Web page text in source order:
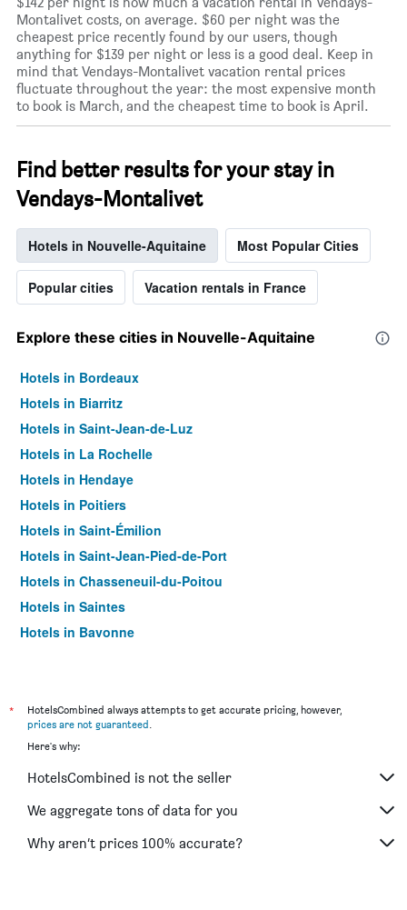
axis
displaying
the
average
price
of
a
room
Montalivet costs, on average. $60 per night was the
cheapest price recently found by our users, though
anything for $139 per night or less is a good deal. Keep in
mind that Vendays-Montalivet vacation rental prices
fluctuate throughout the year: the most expensive month
to book is March, and the cheapest time to book is April.
Find better results for your stay in
Vendays-Montalivet
Hotels in Nouvelle-Aquitaine Most Popular Cities
Popular cities Vacation rentals in France
Explore these cities in Nouvelle-Aquitaine
Hotels in Bordeaux
Hotels in Biarritz
Hotels in Saint-Jean-de-Luz
Hotels in La Rochelle
Hotels in Hendaye
Hotels in Poitiers
Hotels in Saint-Émilion
Hotels in Saint-Jean-Pied-de-Port
Hotels in Chasseneuil-du-Poitou
Hotels in Saintes
Hotels in Bayonne
Hotels in Anglet
Hotels in Arcachon
Hotels in Libourne
Hotels in Mérignac
Hotels in Pessac
*
HotelsCombined always attempts to get accurate pricing, however,
prices are not guaranteed.
Here's why:
HotelsCombined is not the seller
We aggregate tons of data for you
Why aren’t prices 100% accurate?